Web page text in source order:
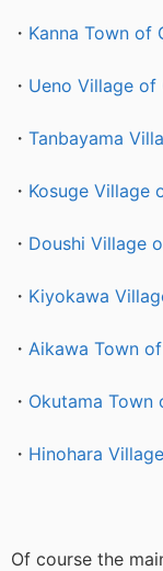
・ Kanna Town of
・ Ueno Village of
・ Tanbayama
・ Kosuge Village
・ Doushi Village
・ Kiyokawa
・ Aikawa Town
・ Okutama Town
・ Hinohara
Of course the